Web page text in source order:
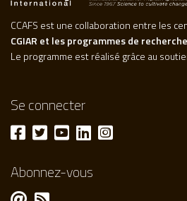
CCAFS est une collaboration entre les
CGIAR et les programmes de recherche
Le programme est réalisé grâce au
Se connecter
Abonnez-vous